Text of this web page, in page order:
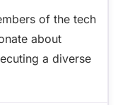
of the tech
about
a diverse